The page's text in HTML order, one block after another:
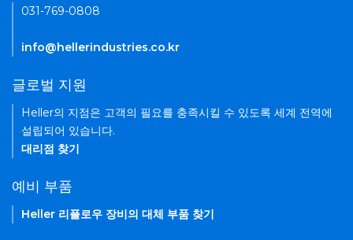
031-769-0808
info@hellerindustries.co.kr
글로벌 지원
Heller의 지점은 고객의 필요를 충족시킬 수 있도록 세계 전역에
설립되어 있습니다.
대리점 찾기
예비 부품
Heller 리플로우 장비의 대체 부품 찾기